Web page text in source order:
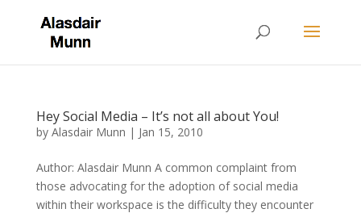
Hey Social Media – It’s not all about You!
by Alasdair Munn | Jan 15, 2010
Author: Alasdair Munn A common complaint from
those advocating for the adoption of social media
within their workspace is the difficulty they encounter